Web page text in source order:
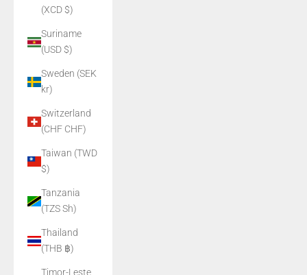
(XCD $)
Suriname
(USD $)
Sweden (SEK
kr)
Switzerland
(CHF CHF)
Taiwan (TWD
$)
Tanzania
(TZS Sh)
Thailand
(THB ฿)
Timor-Leste